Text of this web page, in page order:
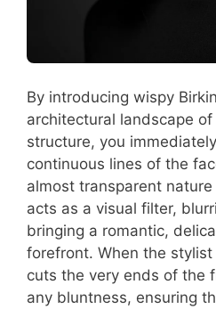
By introducing wispy
architectural landscape
structure, you
continuous lines of the
almost transparent
acts as a visual filter,
bringing a romantic,
forefront. When the
cuts the very ends of the
any bluntness, ensuring